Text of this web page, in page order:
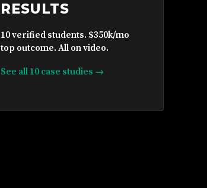
RESULTS
10 verified students. $350k/mo
top outcome. All on video.
See all 10 case studies →